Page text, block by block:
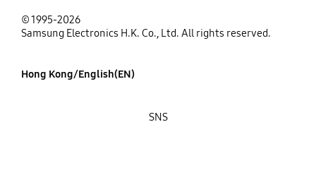
© 1995-2026
Samsung Electronics H.K. Co., Ltd. All rights reserved.
Hong Kong/English(EN)
SNS